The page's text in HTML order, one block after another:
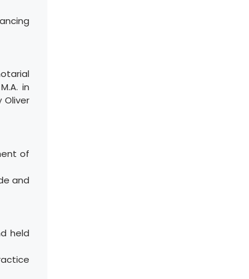
in
Oliver
of
and
held